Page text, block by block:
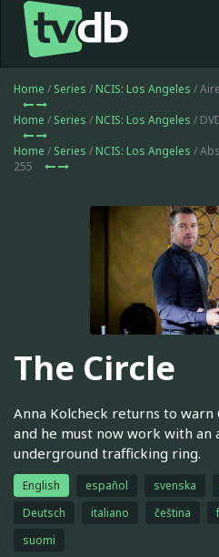
Home / Series / NCIS: Los Angeles /
Home / Series / NCIS: Los Angeles /
Home / Series / NCIS: Los Angeles /
255
The Circle
Anna Kolcheck returns to
and he must now work with an
underground trafficking ring.
English español svenska
Deutsch
italiano čeština
suomi